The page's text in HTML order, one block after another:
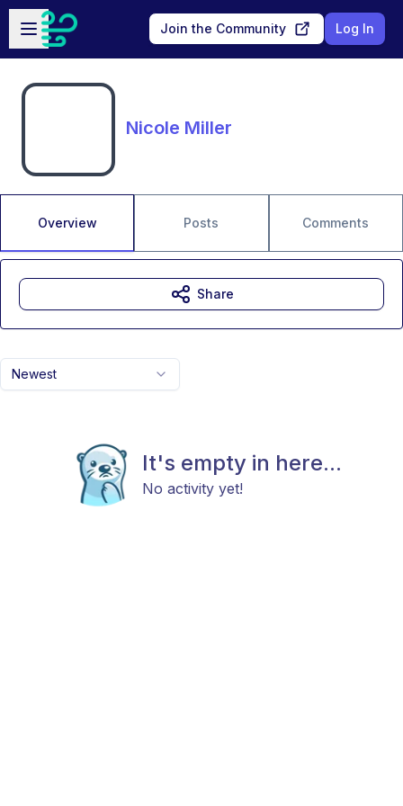
Skip to main content
Open sidebar
Join the Community Log In
Nicole Miller
Overview Posts Comments
Newest
It's empty in here...
No activity yet!
Share